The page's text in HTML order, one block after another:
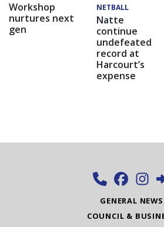
Workshop
nurtures next
gen
NETBALL
Natte
continue
undefeated
record at
Harcourt’s
expense
GENERAL NEWS
COUNCIL &